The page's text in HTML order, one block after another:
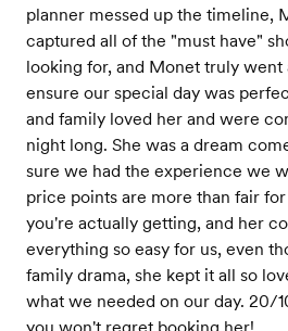
planner messed up the timeline,
captured all of the "must have"
looking for, and Monet truly went
ensure our special day was
and family loved her and were
night long. She was a dream
sure we had the experience we
price points are more than fair
you're actually getting, and her
everything so easy for us, even
family drama, she kept it all so
what we needed on our day. 20/